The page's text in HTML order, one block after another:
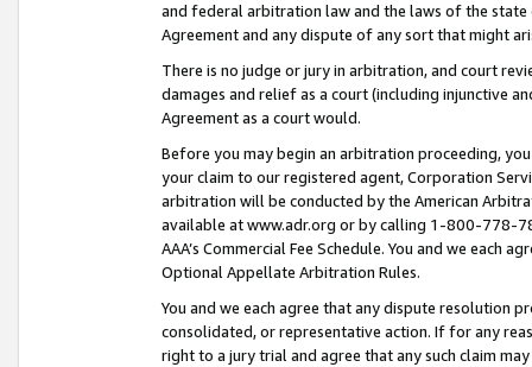
and federal arbitration law and the laws of the
Agreement and any dispute of any sort that might
There is no judge or jury in arbitration, and court
damages and relief as a court (including injunctive
Agreement as a court would.
Before you may begin an arbitration proceeding,
your claim to our registered agent, Corporation
arbitration will be conducted by the American
available at www.adr.org or by calling 1-800-778-
AAA’s Commercial Fee Schedule. You and we each
Optional Appellate Arbitration Rules.
You and we each agree that any dispute resolution
consolidated, or representative action. If for any
right to a jury trial and agree that any such claim